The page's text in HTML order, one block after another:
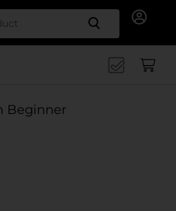
Search
Beginner